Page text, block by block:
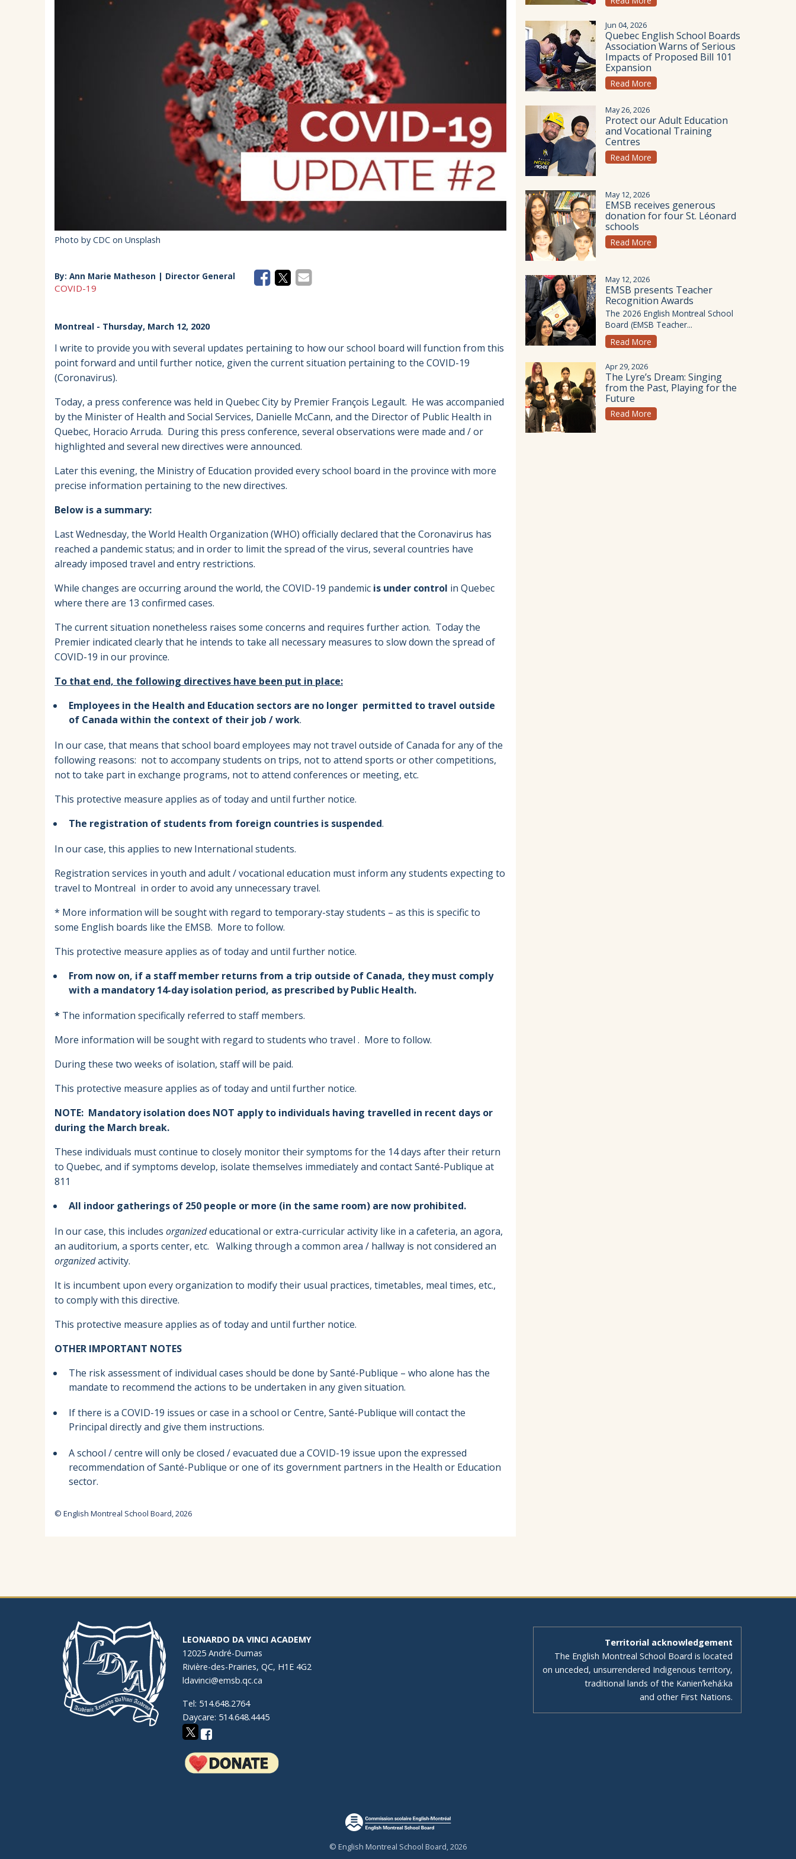
Photo by CDC on Unsplash
By: Ann Marie Matheson | Director General
COVID-19
Montreal - Thursday, March 12, 2020
I write to provide you with several updates pertaining to how our school board will function from this
point forward and until further notice, given the current situation pertaining to the COVID-19
(Coronavirus).
Today, a press conference was held in Quebec City by Premier François Legault. He was accompanied
by the Minister of Health and Social Services, Danielle McCann, and the Director of Public Health in
Quebec, Horacio Arruda. During this press conference, several observations were made and / or
highlighted and several new directives were announced.
Later this evening, the Ministry of Education provided every school board in the province with more
precise information pertaining to the new directives.
Below is a summary:
Last Wednesday, the World Health Organization (WHO) officially declared that the Coronavirus has
reached a pandemic status; and in order to limit the spread of the virus, several countries have
already imposed travel and entry restrictions.
While changes are occurring around the world, the COVID-19 pandemic is under control in Quebec
where there are 13 confirmed cases.
The current situation nonetheless raises some concerns and requires further action. Today the
Premier indicated clearly that he intends to take all necessary measures to slow down the spread of
COVID-19 in our province.
To that end, the following directives have been put in place:
Employees in the Health and Education sectors are no longer permitted to travel outside
of Canada within the context of their job / work.
In our case, that means that school board employees may not travel outside of Canada for any of the
following reasons: not to accompany students on trips, not to attend sports or other competitions,
not to take part in exchange programs, not to attend conferences or meeting, etc.
This protective measure applies as of today and until further notice.
The registration of students from foreign countries is suspended.
In our case, this applies to new International students.
Registration services in youth and adult / vocational education must inform any students expecting to
travel to Montreal in order to avoid any unnecessary travel.
* More information will be sought with regard to temporary-stay students – as this is specific to
some English boards like the EMSB. More to follow.
This protective measure applies as of today and until further notice.
From now on, if a staff member returns from a trip outside of Canada, they must comply
with a mandatory 14-day isolation period, as prescribed by Public Health.
* The information specifically referred to staff members.
More information will be sought with regard to students who travel . More to follow.
During these two weeks of isolation, staff will be paid.
This protective measure applies as of today and until further notice.
NOTE: Mandatory isolation does NOT apply to individuals having travelled in recent days or
during the March break.
These individuals must continue to closely monitor their symptoms for the 14 days after their return
to Quebec, and if symptoms develop, isolate themselves immediately and contact Santé-Publique at
811
All indoor gatherings of 250 people or more (in the same room) are now prohibited.
In our case, this includes organizededucational or extra-curricular activity like in a cafeteria, an agora,
an auditorium, a sports center, etc. Walking through a common area / hallway is not considered an
organizedactivity.
It is incumbent upon every organization to modify their usual practices, timetables, meal times, etc.,
to comply with this directive.
This protective measure applies as of today and until further notice.
OTHER IMPORTANT NOTES
The risk assessment of individual cases should be done by Santé-Publique – who alone has the
mandate to recommend the actions to be undertaken in any given situation.
If there is a COVID-19 issues or case in a school or Centre, Santé-Publique will contact the
Principal directly and give them instructions.
A school / centre will only be closed / evacuated due a COVID-19 issue upon the expressed
recommendation of Santé-Publique or one of its government partners in the Health or Education
sector.
© English Montreal School Board, 2026
Jun 04, 2026
Quebec English School Boards
Association Warns of Serious
Impacts of Proposed Bill 101
Expansion
Read More
May 26, 2026
Protect our Adult Education
and Vocational Training
Centres
Read More
May 12, 2026
EMSB receives generous
donation for four St. Léonard
schools
Read More
May 12, 2026
EMSB presents Teacher
Recognition Awards
The 2026 English Montreal School
Board (EMSB Teacher...
Read More
Apr 29, 2026
The Lyre’s Dream: Singing
from the Past, Playing for the
Future
Read More
LEONARDO DA VINCI ACADEMY
12025 André-Dumas
Rivière-des-Prairies, QC, H1E 4G2
ldavinci@emsb.qc.ca
Tel: 514.648.2764
Daycare: 514.648.4445
Territorial acknowledgement
The English Montreal School Board is located
on unceded, unsurrendered Indigenous territory,
traditional lands of the Kanienʼkehá:ka
and other First Nations.
© English Montreal School Board, 2026